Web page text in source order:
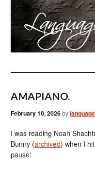
AMAPIANO.
February 10, 2026by
I was reading Noah
Bunny (archived) when I
pause: